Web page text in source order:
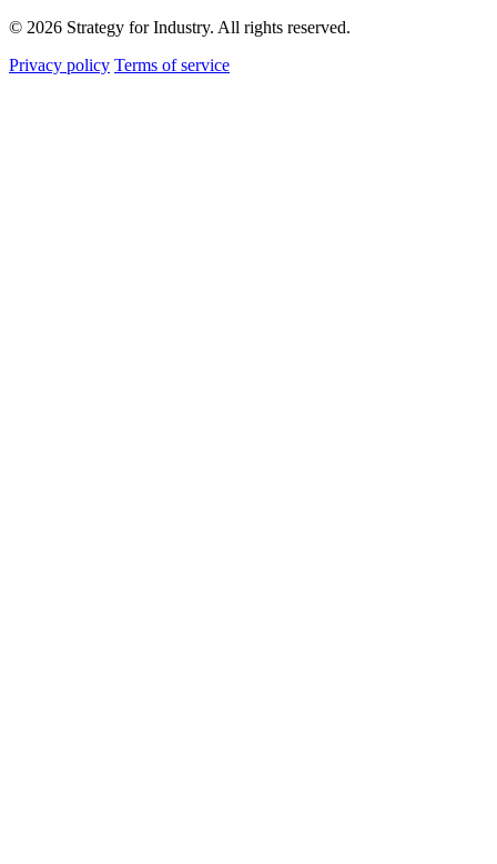
© 2026 Strategy for Industry. All rights reserved.
Privacy policy Terms of service